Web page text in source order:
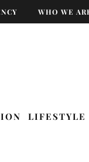
WHO WE
LIFESTYLE